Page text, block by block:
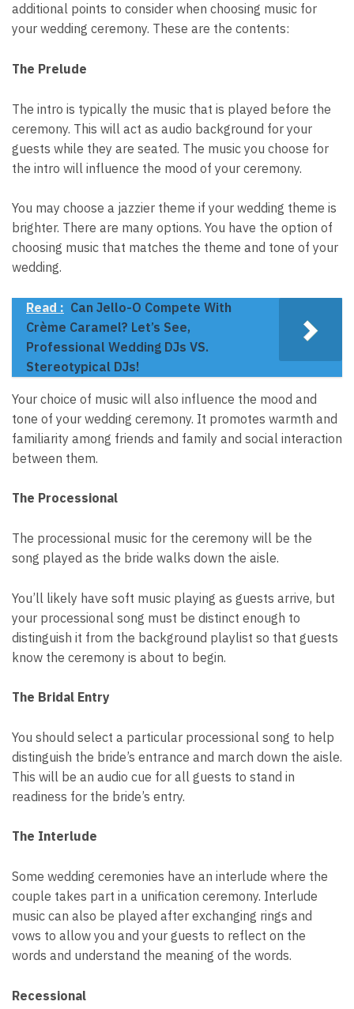
additional points to consider when choosing music for
your wedding ceremony. These are the contents:
The Prelude
The intro is typically the music that is played before the
ceremony. This will act as audio background for your
guests while they are seated. The music you choose for
the intro will influence the mood of your ceremony.
You may choose a jazzier theme if your wedding theme is
brighter. There are many options. You have the option of
choosing music that matches the theme and tone of your
wedding.
Read : Can Jello-O Compete With
Crème Caramel? Let’s See,
Professional Wedding DJs VS.
Stereotypical DJs!
Your choice of music will also influence the mood and
tone of your wedding ceremony. It promotes warmth and
familiarity among friends and family and social interaction
between them.
The Processional
The processional music for the ceremony will be the
song played as the bride walks down the aisle.
You’ll likely have soft music playing as guests arrive, but
your processional song must be distinct enough to
distinguish it from the background playlist so that guests
know the ceremony is about to begin.
The Bridal Entry
You should select a particular processional song to help
distinguish the bride’s entrance and march down the aisle.
This will be an audio cue for all guests to stand in
readiness for the bride’s entry.
The Interlude
Some wedding ceremonies have an interlude where the
couple takes part in a unification ceremony. Interlude
music can also be played after exchanging rings and
vows to allow you and your guests to reflect on the
words and understand the meaning of the words.
Recessional